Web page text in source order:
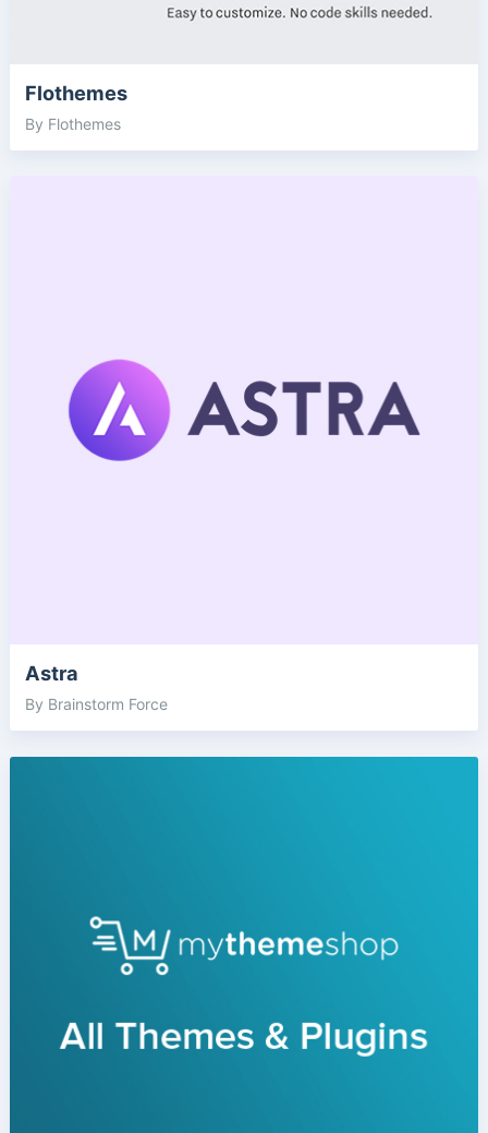
Flothemes
By Flothemes
Astra
By Brainstorm Force